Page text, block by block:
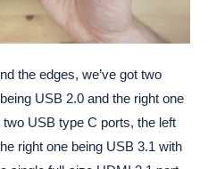
the edges, we’ve got two
USB 2.0 and the right one
two USB type C ports, the left
right one being USB 3.1 with